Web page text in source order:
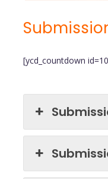
[ycd_countdown